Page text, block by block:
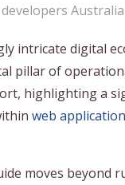
Australia
intricate digital
pillar of
highlighting a
web
moves beyond